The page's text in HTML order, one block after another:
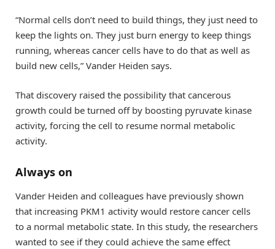
“Normal cells don’t need to build things, they just need to
keep the lights on. They just burn energy to keep things
running, whereas cancer cells have to do that as well as
build new cells,” Vander Heiden says.
That discovery raised the possibility that cancerous
growth could be turned off by boosting pyruvate kinase
activity, forcing the cell to resume normal metabolic
activity.
Always on
Vander Heiden and colleagues have previously shown
that increasing PKM1 activity would restore cancer cells
to a normal metabolic state. In this study, the researchers
wanted to see if they could achieve the same effect